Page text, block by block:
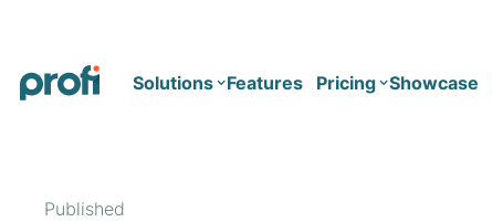
Solutions Features Pricing Showcase
Published